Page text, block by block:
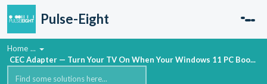
Skip to main content
Pulse-Eight
Home ...
CEC Adapter — Turn Your TV On When Your Windows 11 PC Boo...